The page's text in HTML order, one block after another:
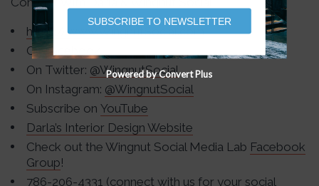
https://www.WingnutSocial.com
OnFacebook
On Twitter: @WingnutSocial
On Instagram: @WingnutSocial
Subscribe on YouTube
Darla’s Interior Design Website
Check out the Wingnut Social Media Lab Facebook
Group!
786-206-4331 (connect with us for your social
SUBSCRIBE TO NEWSLETTER
Powered by Convert Plus